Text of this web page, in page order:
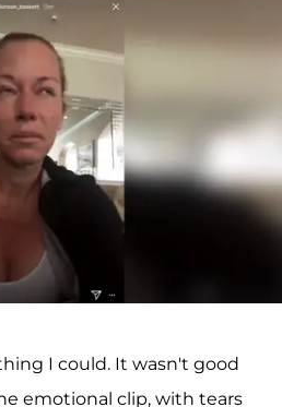
I could. It wasn't good
emotional clip, with tears